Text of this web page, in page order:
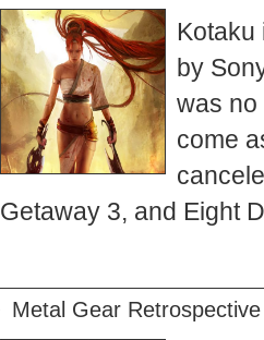
Kotaku
by
was no
come
Getaway 3, and Eight
Metal Gear